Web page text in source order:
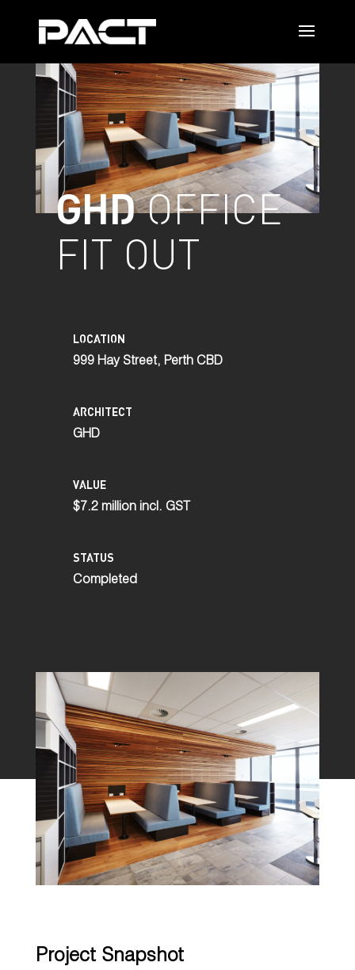
GHDOFFICE
FIT OUT
LOCATION
999 Hay Street, Perth CBD
ARCHITECT
GHD
VALUE
$7.2 million incl. GST
STATUS
Completed
Project Snapshot